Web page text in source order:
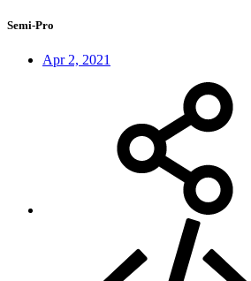
Semi-Pro
Apr 2, 2021